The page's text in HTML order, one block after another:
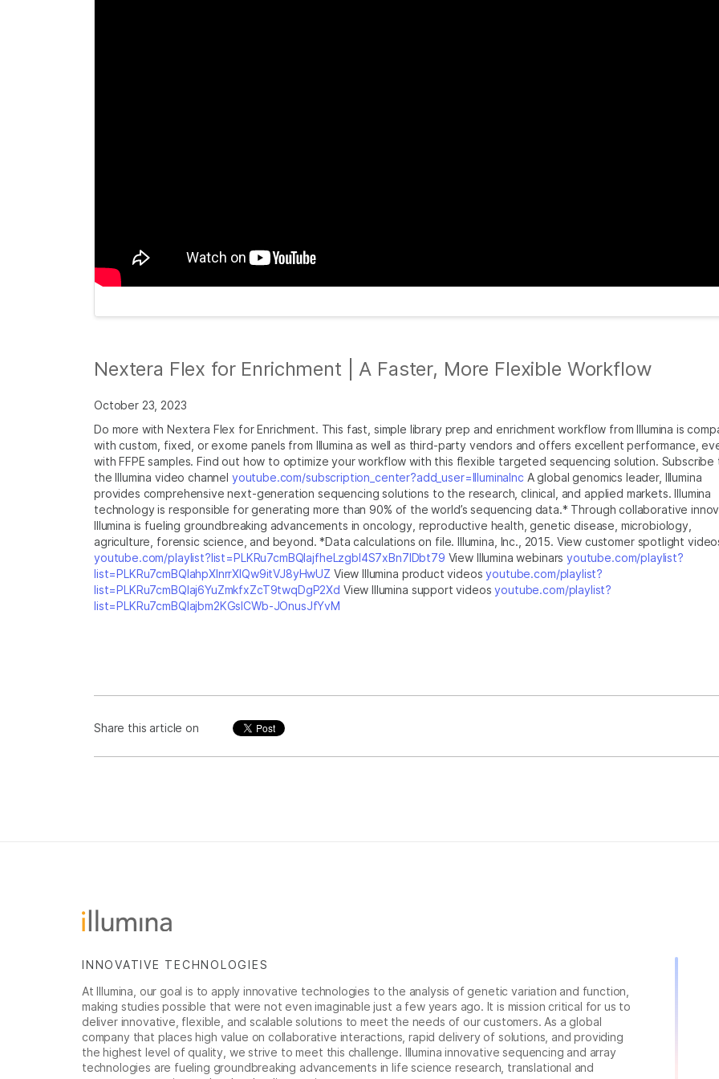
Nextera Flex for Enrichment | A Faster, More Flexible Workflow
October 23, 2023
Do more with Nextera Flex for Enrichment. This fast, simple library prep and enrichment workflow from Illumina is
with custom, fixed, or exome panels from Illumina as well as third-party vendors and offers excellent performance,
with FFPE samples. Find out how to optimize your workflow with this flexible targeted sequencing solution. Subscribe
the Illumina video channel youtube.com/subscription_center?add_user=IlluminaInc A global genomics leader, Illumina
provides comprehensive next-generation sequencing solutions to the research, clinical, and applied markets. Illumina
technology is responsible for generating more than 90% of the world’s sequencing data.* Through collaborative
Illumina is fueling groundbreaking advancements in oncology, reproductive health, genetic disease, microbiology,
agriculture, forensic science, and beyond. *Data calculations on file. Illumina, Inc., 2015. View customer spotlight
youtube.com/playlist?list=PLKRu7cmBQlajfheLzgbI4S7xBn7IDbt79 View Illumina webinarsyoutube.com/playlist?
list=PLKRu7cmBQlahpXlnrrXlQw9itVJ8yHwUZ View Illumina product videosyoutube.com/playlist?
list=PLKRu7cmBQlaj6YuZmkfxZcT9twqDgP2Xd View Illumina support videosyoutube.com/playlist?
list=PLKRu7cmBQlajbm2KGsICWb-JOnusJfYvM
Share this article on
INNOVATIVE TECHNOLOGIES
At Illumina, our goal is to apply innovative technologies to the analysis of genetic variation and function,
making studies possible that were not even imaginable just a few years ago. It is mission critical for us to
deliver innovative, flexible, and scalable solutions to meet the needs of our customers. As a global
company that places high value on collaborative interactions, rapid delivery of solutions, and providing
the highest level of quality, we strive to meet this challenge. Illumina innovative sequencing and array
technologies are fueling groundbreaking advancements in life science research, translational and